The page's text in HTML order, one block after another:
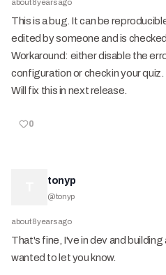
about 8 years ago
This is a bug. It can be
edited by someone and is
Workaround: either disable the
configuration or check in your quiz.
Will fix this in next release.
0
tonyp
@tonyp
about 8 years ago
That's fine, I've in dev and
wanted to let you know.